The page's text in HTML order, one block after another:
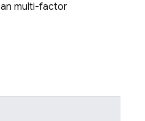
multi-factor